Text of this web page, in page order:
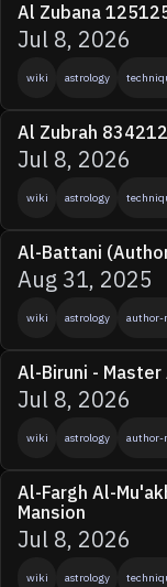
Al Zubana
Jul 8, 2026
wiki astrology
Al Zubrah
Jul 8, 2026
wiki astrology
Al-Battani
Aug 31, 2025
wiki astrology author-
Al-Biruni -
Jul 8, 2026
wiki astrology author-
Al-Fargh Al-
Mansion
Jul 8, 2026
wiki astrology